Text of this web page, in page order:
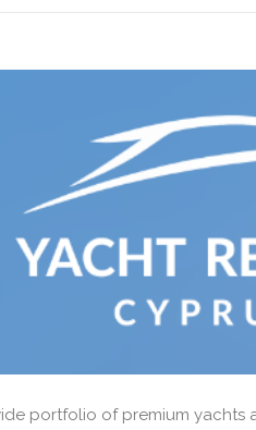
portfolio of premium yachts